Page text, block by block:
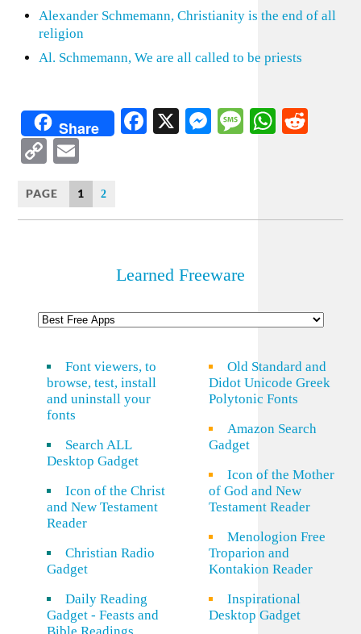
Alexander Schmemann, Christianity is the end of all
religion
Al. Schmemann, We are all called to be priests
Share Facebook
X Messenger
Message
Copy
Link
PAGE 1 2
Learned Freeware
Font viewers, to
browse, test, install
and uninstall your
fonts
Search ALL
Desktop Gadget
Icon of the Christ
and New Testament
Reader
Christian Radio
Gadget
Daily Reading
Gadget - Feasts and
Old Standard and
Didot Unicode Greek
Polytonic Fonts
Amazon Search
Gadget
Icon of the Mother
of God and New
Testament Reader
Menologion Free
Troparion and
Kontakion Reader
Inspirational
Desktop Gadget